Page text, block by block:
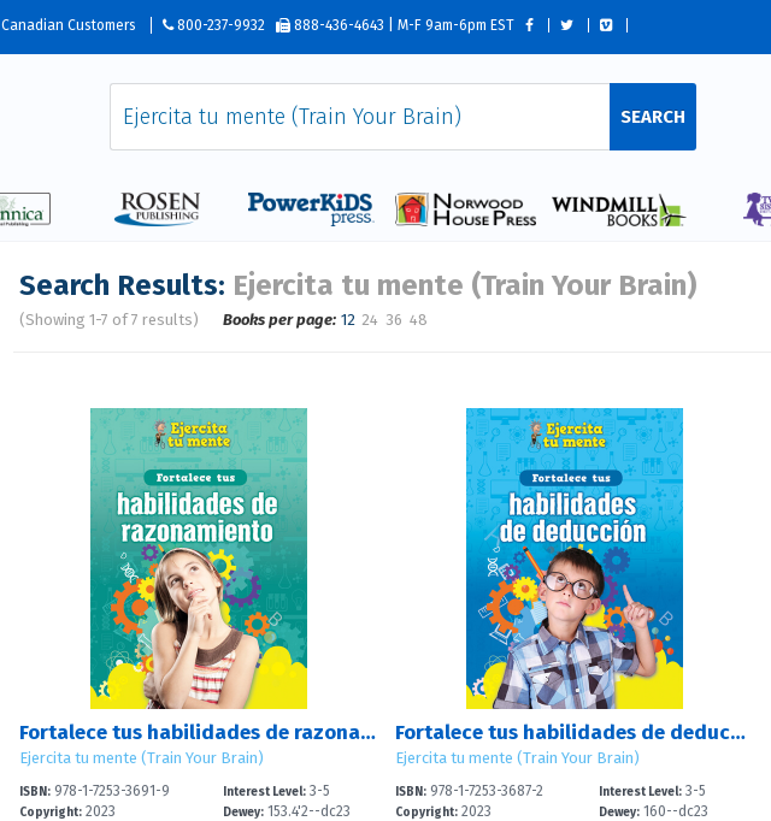
Canadian Customers 800-237-9932 888-436-4643 | M-F 9am-6pm EST
SEARCH
Search Results: Ejercita tu mente (Train Your Brain)
(Showing 1-7 of 7 results) Books per page: 12 24 36 48
Fortalece tus habilidades de razonamiento (Strengthen Your Thinking Skills)
Ejercita tu mente (Train Your Brain)
ISBN: 978-1-7253-3691-9
Copyright: 2023
Interest Level: 3-5
Dewey: 153.4'2--dc23
Fortalece tus habilidades de deducción (Strengthen Your Deduction Skills)
Ejercita tu mente (Train Your Brain)
ISBN:978-1-7253-3687-2
Copyright:2023
Interest Level: 3-5
Dewey: 160--dc23